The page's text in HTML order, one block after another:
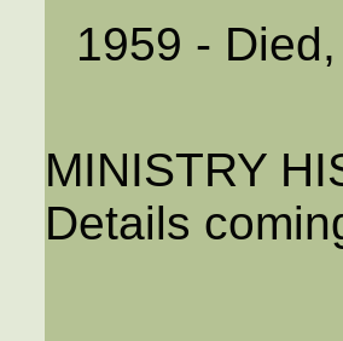
1959 -
MINISTRY
Details